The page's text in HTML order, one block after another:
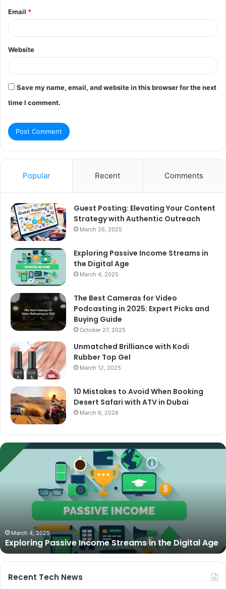
Email *
Website
Save my name, email, and website in this browser for the next
time I comment.
Popular Recent Comments
Guest Posting: Elevating Your Content
Strategy with Authentic Outreach
March 26, 2025
Exploring Passive Income Streams in
the Digital Age
March 4, 2025
The Best Cameras for Video
Podcasting in 2025: Expert Picks and
Buying Guide
October 27, 2025
Unmatched Brilliance with Kodi
Rubber Top Gel
March 12, 2025
10 Mistakes to Avoid When Booking
Desert Safari with ATV in Dubai
March 6, 2026
The
Best
Cameras
Podcasting
Expert
Picks
and
Buying
Guide
October 27, 2025
The Best Cameras for Video Podcasting in 2025:
Expert Picks and Buying Guide
Recent Tech News